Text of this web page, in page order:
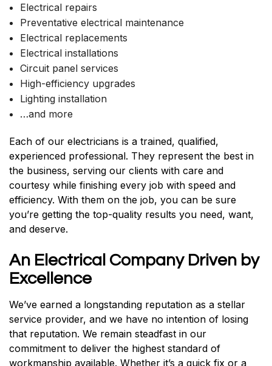
Electrical repairs
Preventative electrical maintenance
Electrical replacements
Electrical installations
Circuit panel services
High-efficiency upgrades
Lighting installation
…and more
Each of our electricians is a trained, qualified,
experienced professional. They represent the best in
the business, serving our clients with care and
courtesy while finishing every job with speed and
efficiency. With them on the job, you can be sure
you’re getting the top-quality results you need, want,
and deserve.
An Electrical Company Driven by
Excellence
We’ve earned a longstanding reputation as a stellar
service provider, and we have no intention of losing
that reputation. We remain steadfast in our
commitment to deliver the highest standard of
workmanship available. Whether it’s a quick fix or a